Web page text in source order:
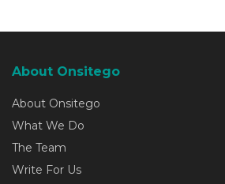
About Onsitego
About Onsitego
What We Do
The Team
Write For Us